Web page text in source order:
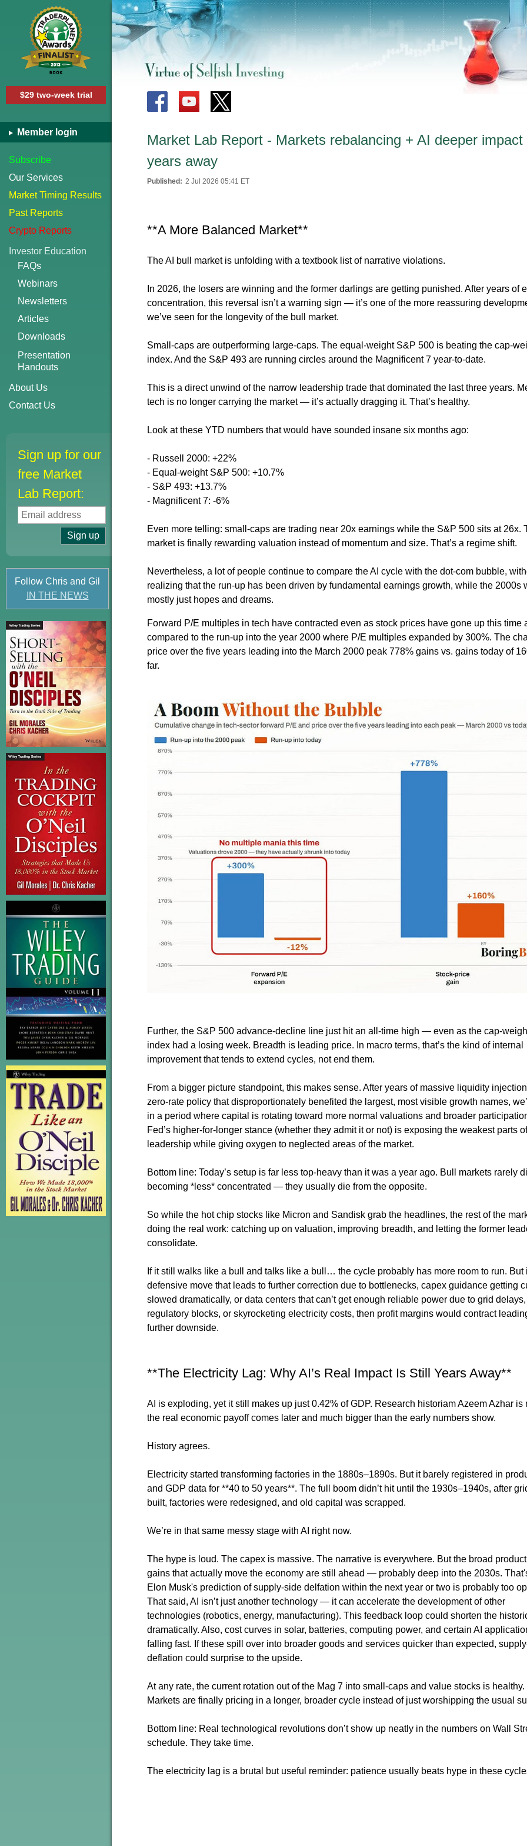
$29 two-week trial
Member login
Subscribe
Our Services
Market Timing Results
Past Reports
Crypto Reports
Investor Education
FAQs
Webinars
Newsletters
Articles
Downloads
Presentation
Handouts
About Us
Contact Us
Sign up for our
free Market
Lab Report:
Follow Chris and Gil
IN THE NEWS
Market Lab Report - Markets rebalancing + AI deeper impact
years away
Published: 2 Jul 2026 05:41 ET
**A More Balanced Market**
The AI bull market is unfolding with a textbook list of narrative violations.
In 2026, the losers are winning and the former darlings are getting punished. After years of
concentration, this reversal isn’t a warning sign — it’s one of the more reassuring
we’ve seen for the longevity of the bull market.
Small-caps are outperforming large-caps. The equal-weight S&P 500 is beating the cap-
index. And the S&P 493 are running circles around the Magnificent 7 year-to-date.
This is a direct unwind of the narrow leadership trade that dominated the last three years.
tech is no longer carrying the market — it’s actually dragging it. That’s healthy.
Look at these YTD numbers that would have sounded insane six months ago:
- Russell 2000: +22%
- Equal-weight S&P 500: +10.7%
- S&P 493: +13.7%
- Magnificent 7: -6%
Even more telling: small-caps are trading near 20x earnings while the S&P 500 sits at 26x.
market is finally rewarding valuation instead of momentum and size. That’s a regime shift.
Nevertheless, a lot of people continue to compare the AI cycle with the dot-com bubble,
realizing that the run-up has been driven by fundamental earnings growth, while the 2000s
mostly just hopes and dreams.
Forward P/E multiples in tech have contracted even as stock prices have gone up this time
compared to the run-up into the year 2000 where P/E multiples expanded by 300%. The
price over the five years leading into the March 2000 peak 778% gains vs. gains today of
far.
Further, the S&P 500 advance-decline line just hit an all-time high — even as the cap-
index had a losing week. Breadth is leading price. In macro terms, that’s the kind of internal
improvement that tends to extend cycles, not end them.
From a bigger picture standpoint, this makes sense. After years of massive liquidity
zero-rate policy that disproportionately benefited the largest, most visible growth names,
in a period where capital is rotating toward more normal valuations and broader
Fed’s higher-for-longer stance (whether they admit it or not) is exposing the weakest parts
leadership while giving oxygen to neglected areas of the market.
Bottom line: Today’s setup is far less top-heavy than it was a year ago. Bull markets rarely
becoming *less* concentrated — they usually die from the opposite.
So while the hot chip stocks like Micron and Sandisk grab the headlines, the rest of the
doing the real work: catching up on valuation, improving breadth, and letting the former
consolidate.
If it still walks like a bull and talks like a bull… the cycle probably has more room to run. But
defensive move that leads to further correction due to bottlenecks, capex guidance getting
slowed dramatically, or data centers that can’t get enough reliable power due to grid delays,
regulatory blocks, or skyrocketing electricity costs, then profit margins would contract
further downside.
**The Electricity Lag: Why AI’s Real Impact Is Still Years Away**
AI is exploding, yet it still makes up just 0.42% of GDP. Research historiam Azeem Azhar
the real economic payoff comes later and much bigger than the early numbers show.
History agrees.
Electricity started transforming factories in the 1880s–1890s. But it barely registered in
and GDP data for **40 to 50 years**. The full boom didn’t hit until the 1930s–1940s, after
built, factories were redesigned, and old capital was scrapped.
We’re in that same messy stage with AI right now.
The hype is loud. The capex is massive. The narrative is everywhere. But the broad
gains that actually move the economy are still ahead — probably deep into the 2030s.
Elon Musk's prediction of supply-side delfation within the next year or two is probably too
That said, AI isn’t just another technology — it can accelerate the development of other
technologies (robotics, energy, manufacturing). This feedback loop could shorten the
dramatically. Also, cost curves in solar, batteries, computing power, and certain AI
falling fast. If these spill over into broader goods and services quicker than expected,
deflation could surprise to the upside.
At any rate, the current rotation out of the Mag 7 into small-caps and value stocks is healthy.
Markets are finally pricing in a longer, broader cycle instead of just worshipping the usual
Bottom line: Real technological revolutions don’t show up neatly in the numbers on Wall
schedule. They take time.
The electricity lag is a brutal but useful reminder: patience usually beats hype in these